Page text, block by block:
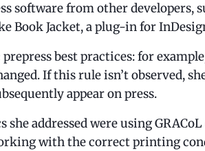
software from other developers,
Book Jacket, a plug-in for
best practices: for
If this rule isn’t observed,
appear on press.
addressed were using
with the correct printing